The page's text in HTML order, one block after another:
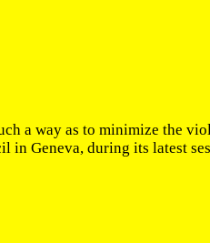
a way as to minimize the
in Geneva, during its latest